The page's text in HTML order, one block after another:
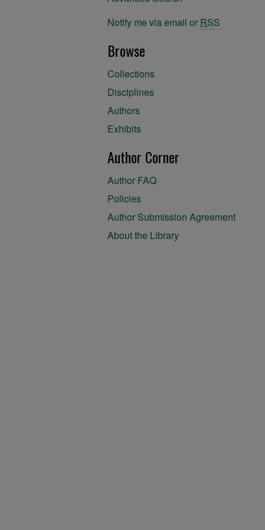
Notify me via email or RSS
Browse
Collections
Disciplines
Authors
Exhibits
Author Corner
Author FAQ
Policies
Author Submission Agreement
About the Library